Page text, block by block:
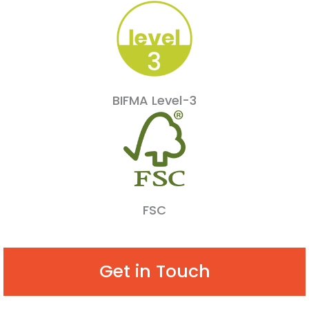
BIFMA Level-3
FSC
Get in Touch